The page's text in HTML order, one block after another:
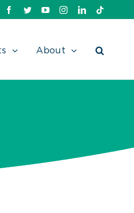
Facebook
TwitterYoutubeInstagram
Linkedin
TikTok
About